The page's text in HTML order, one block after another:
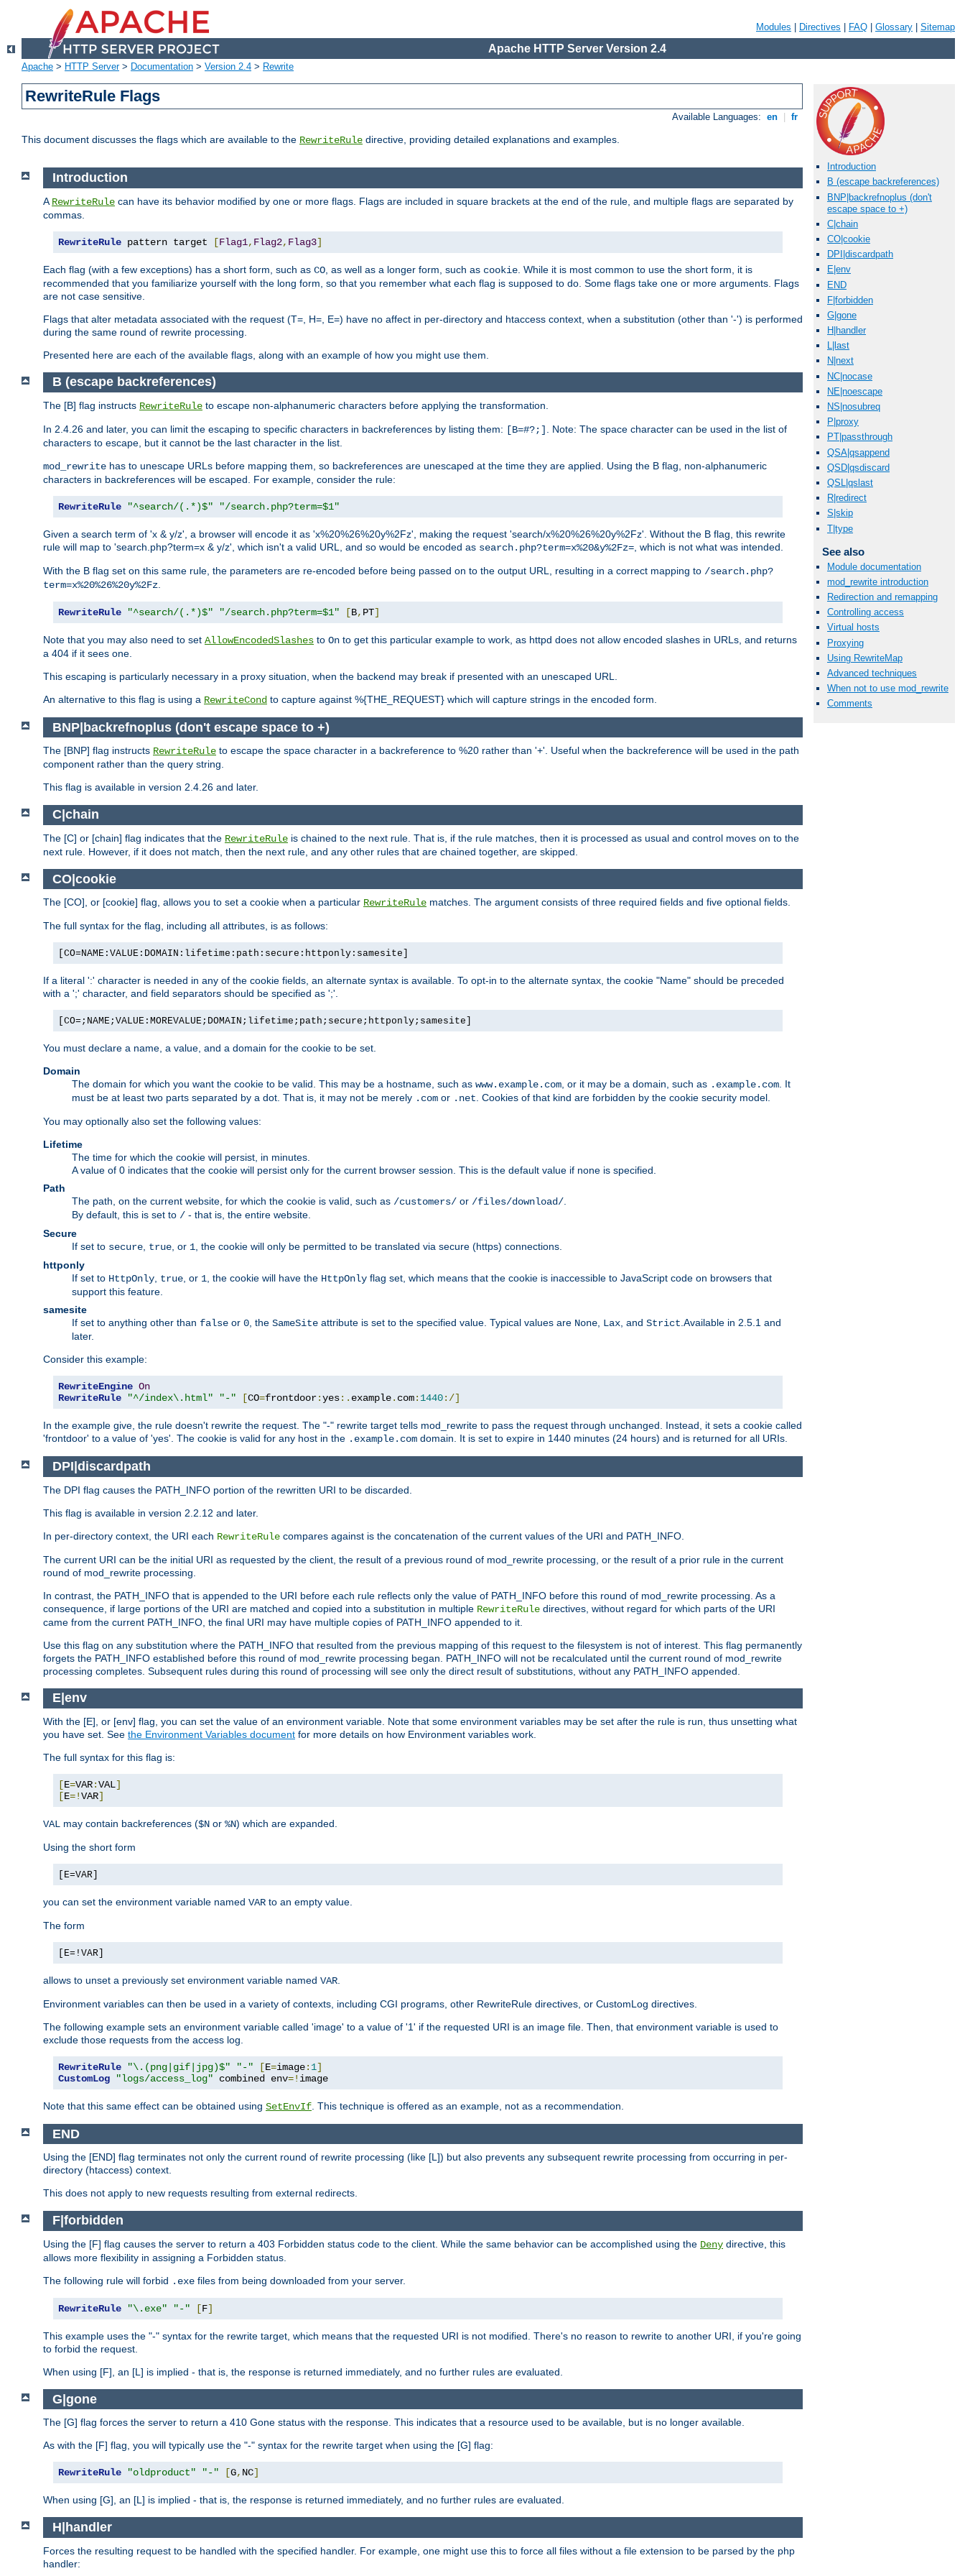
Modules Directives FAQ Glossary Sitemap
Apache HTTP Server Version 2.4
Apache > HTTP Server> Documentation > Version 2.4 > Rewrite
RewriteRule Flags
Available Languages: en fr
This document discusses the flags which are available to the RewriteRule directive, providing detailed explanations and examples.
Introduction
B (escape backreferences)
BNP|backrefnoplus (don't
escape space to +)
C|chain
CO|cookie
DPI|discardpath
E|env
END
F|forbidden
G|gone
H|handler
L|last
N|next
NC|nocase
NE|noescape
NS|nosubreq
P|proxy
PT|passthrough
QSA|qsappend
QSD|qsdiscard
QSL|qslast
R|redirect
S|skip
T|type
See also
Module documentation
mod_rewrite introduction
Redirection and remapping
Controlling access
Virtual hosts
Proxying
Using RewriteMap
Advanced techniques
When not to use mod_rewrite
Comments
Introduction
A RewriteRule can have its behavior modified by one or more flags. Flags are included in square brackets at the end of the rule, and multiple flags are separated by
commas.
RewriteRule pattern target [Flag1, Flag2, Flag3]
Each flag (with a few exceptions) has a short form, such as CO , as well as a longer form, such as cookie . While it is most common to use the short form, it is
recommended that you familiarize yourself with the long form, so that you remember what each flag is supposed to do. Some flags take one or more arguments. Flags
are not case sensitive.
Flags that alter metadata associated with the request (T=, H=, E=) have no affect in per-directory and htaccess context, when a substitution (other than '-') is performed
during the same round of rewrite processing.
Presented here are each of the available flags, along with an example of how you might use them.
B (escape backreferences)
The [B] flag instructs RewriteRule to escape non-alphanumeric characters before applying the transformation.
In 2.4.26 and later, you can limit the escaping to specific characters in backreferences by listing them: [B=#?;]
. Note: The space character can be used in the list of
characters to escape, but it cannot be the last character in the list.
mod_rewrite has to unescape URLs before mapping them, so backreferences are unescaped at the time they are applied. Using the B flag, non-alphanumeric
characters in backreferences will be escaped. For example, consider the rule:
RewriteRule "^search/(.*)$" "/search.php?term=$1"
Given a search term of 'x & y/z', a browser will encode it as 'x%20%26%20y%2Fz', making the request 'search/x%20%26%20y%2Fz'. Without the B flag, this rewrite
rule will map to 'search.php?term=x & y/z', which isn't a valid URL, and so would be encoded as search.php?term=x%20&y%2Fz= , which is not what was intended.
With the B flag set on this same rule, the parameters are re-encoded before being passed on to the output URL, resulting in a correct mapping to /search.php?
term=x%20%26%20y%2Fz
RewriteRule "^search/(.*)$" "/search.php?term=$1" [B, PT]
Note that you may also need to set AllowEncodedSlashes to On to get this particular example to work, as httpd does not allow encoded slashes in URLs, and returns
a 404 if it sees one.
This escaping is particularly necessary in a proxy situation, when the backend may break if presented with an unescaped URL.
An alternative to this flag is using a RewriteCond to capture against %{THE_REQUEST} which will capture strings in the encoded form.
BNP|backrefnoplus (don't escape space to +)
The [BNP] flag instructs RewriteRule to escape the space character in a backreference to %20 rather than '+'. Useful when the backreference will be used in the path
component rather than the query string.
This flag is available in version 2.4.26 and later.
C|chain
The [C] or [chain] flag indicates that the RewriteRule is chained to the next rule. That is, if the rule matches, then it is processed as usual and control moves on to the
next rule. However, if it does not match, then the next rule, and any other rules that are chained together, are skipped.
CO|cookie
The [CO], or [cookie] flag, allows you to set a cookie when a particular RewriteRule matches. The argument consists of three required fields and five optional fields.
The full syntax for the flag, including all attributes, is as follows:
[CO=NAME:VALUE:DOMAIN:lifetime:path:secure:httponly:samesite]
If a literal ':' character is needed in any of the cookie fields, an alternate syntax is available. To opt-in to the alternate syntax, the cookie "Name" should be preceded
with a ';' character, and field separators should be specified as ';'.
[CO=;NAME;VALUE:MOREVALUE;DOMAIN;lifetime;path;secure;httponly;samesite]
You must declare a name, a value, and a domain for the cookie to be set.
Domain
The domain for which you want the cookie to be valid. This may be a hostname, such as www.example.com, or it may be a domain, such as .example.com. It
must be at least two parts separated by a dot. That is, it may not be merely .com or .net. Cookies of that kind are forbidden by the cookie security model.
You may optionally also set the following values:
Lifetime
The time for which the cookie will persist, in minutes.
A value of 0 indicates that the cookie will persist only for the current browser session. This is the default value if none is specified.
Path
The path, on the current website, for which the cookie is valid, such as /customers/ or /files/download/.
By default, this is set to / - that is, the entire website.
Secure
If set to secure, true, or 1, the cookie will only be permitted to be translated via secure (https) connections.
httponly
If set to HttpOnly, true, or 1, the cookie will have the HttpOnly flag set, which means that the cookie is inaccessible to JavaScript code on browsers that
support this feature.
samesite
If set to anything other than false or 0, the SameSite attribute is set to the specified value. Typical values are None, Lax, and Strict.Available in 2.5.1 and
later.
Consider this example:
RewriteEngine On
RewriteRule
"^/index\.html" "-" [CO=frontdoor:yes:. example. com: 1440:/]
In the example give, the rule doesn't rewrite the request. The "-" rewrite target tells mod_rewrite to pass the request through unchanged. Instead, it sets a cookie called
'frontdoor' to a value of 'yes'. The cookie is valid for any host in the .example.com domain. It is set to expire in 1440 minutes (24 hours) and is returned for all URIs.
DPI|discardpath
The DPI flag causes the PATH_INFO portion of the rewritten URI to be discarded.
This flag is available in version 2.2.12 and later.
In per-directory context, the URI each RewriteRule compares against is the concatenation of the current values of the URI and PATH_INFO.
The current URI can be the initial URI as requested by the client, the result of a previous round of mod_rewrite processing, or the result of a prior rule in the current
round of mod_rewrite processing.
In contrast, the PATH_INFO that is appended to the URI before each rule reflects only the value of PATH_INFO before this round of mod_rewrite processing. As a
consequence, if large portions of the URI are matched and copied into a substitution in multiple RewriteRule directives, without regard for which parts of the URI
came from the current PATH_INFO, the final URI may have multiple copies of PATH_INFO appended to it.
Use this flag on any substitution where the PATH_INFO that resulted from the previous mapping of this request to the filesystem is not of interest. This flag permanently
forgets the PATH_INFO established before this round of mod_rewrite processing began. PATH_INFO will not be recalculated until the current round of mod_rewrite
processing completes. Subsequent rules during this round of processing will see only the direct result of substitutions, without any PATH_INFO appended.
E|env
With the [E], or [env] flag, you can set the value of an environment variable. Note that some environment variables may be set after the rule is run, thus unsetting what
you have set. See the Environment Variables document for more details on how Environment variables work.
The full syntax for this flag is:
[E=VAR:VAL]
[E=!VAR]
VAL may contain backreferences ($N or %N) which are expanded.
Using the short form
[E=VAR]
you can set the environment variable named VAR to an empty value.
The form
[E=!VAR]
allows to unset a previously set environment variable named VAR
Environment variables can then be used in a variety of contexts, including CGI programs, other RewriteRule directives, or CustomLog directives.
The following example sets an environment variable called 'image' to a value of '1' if the requested URI is an image file. Then, that environment variable is used to
exclude those requests from the access log.
RewriteRule "\.(png|gif|jpg)$" "-" [E=image: 1]
CustomLog
"logs/access_log" combined env=! image
Note that this same effect can be obtained using SetEnvIf . This technique is offered as an example, not as a recommendation.
END
Using the [END] flag terminates not only the current round of rewrite processing (like [L]) but also prevents any subsequent rewrite processing from occurring in per-
directory (htaccess) context.
This does not apply to new requests resulting from external redirects.
F|forbidden
Using the [F] flag causes the server to return a 403 Forbidden status code to the client. While the same behavior can be accomplished using the Deny directive, this
allows more flexibility in assigning a Forbidden status.
The following rule will forbid .exe files from being downloaded from your server.
RewriteRule "\.exe" "-" [F]
This example uses the "-" syntax for the rewrite target, which means that the requested URI is not modified. There's no reason to rewrite to another URI, if you're going
to forbid the request.
When using [F], an [L] is implied - that is, the response is returned immediately, and no further rules are evaluated.
G|gone
The [G] flag forces the server to return a 410 Gone status with the response. This indicates that a resource used to be available, but is no longer available.
As with the [F] flag, you will typically use the "-" syntax for the rewrite target when using the [G] flag:
RewriteRule "oldproduct" "-" [G, NC]
When using [G], an [L] is implied - that is, the response is returned immediately, and no further rules are evaluated.
H|handler
Forces the resulting request to be handled with the specified handler. For example, one might use this to force all files without a file extension to be parsed by the php
handler: